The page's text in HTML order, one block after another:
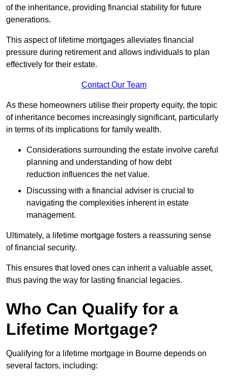
of the inheritance, providing financial stability for future
generations.
This aspect of lifetime mortgages alleviates financial
pressure during retirement and allows individuals to plan
effectively for their estate.
Contact Our Team
As these homeowners utilise their property equity, the topic
of inheritance becomes increasingly significant, particularly
in terms of its implications for family wealth.
Considerations surrounding the estate involve careful
planning and understanding of how debt
reduction influences the net value.
Discussing with a financial adviser is crucial to
navigating the complexities inherent in estate
management.
Ultimately, a lifetime mortgage fosters a reassuring sense
of financial security.
This ensures that loved ones can inherit a valuable asset,
thus paving the way for lasting financial legacies.
Who Can Qualify for a
Lifetime Mortgage?
Qualifying for a lifetime mortgage in Bourne depends on
several factors, including: